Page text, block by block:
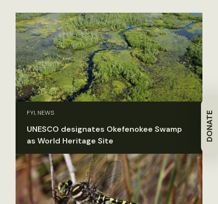
DONATE
FYI, NEWS
UNESCO designates Okefenokee Swamp
as World Heritage Site